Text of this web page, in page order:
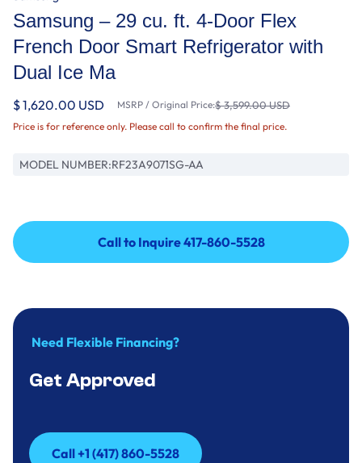
Samsung – 29 cu. ft. 4-Door Flex
French Door Smart Refrigerator with
Dual Ice Ma
$ 1,620.00 USD MSRP / Original Price:$ 3,599.00 USD
Price is for reference only. Please call to confirm the final price.
MODEL NUMBER:RF23A9071SG-AA
Call to Inquire 417-860-5528
Call to Inquire 417-860-5528
Need Flexible Financing?
Get Approved
Call +1 (417) 860-5528